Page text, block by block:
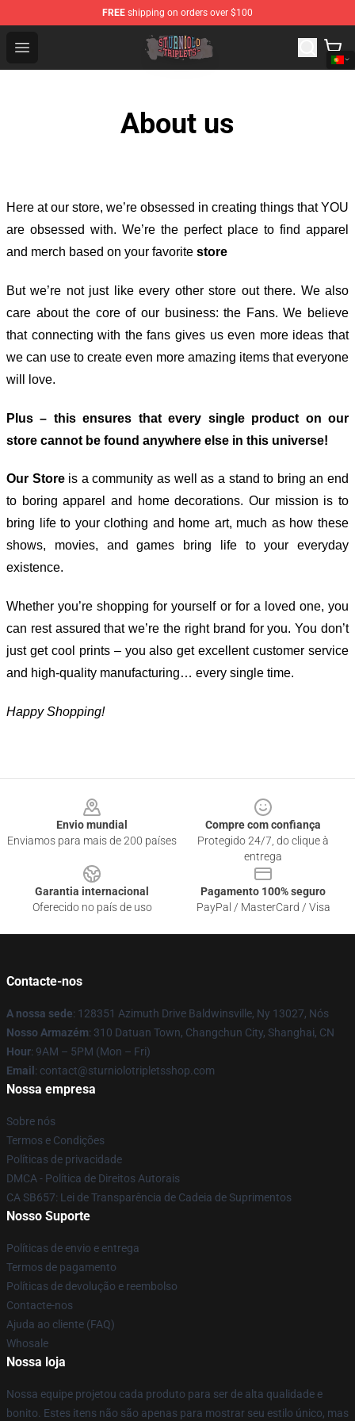
FREE shipping on orders over $100
Open menu
Sturniolo Triplets Shop - Official Sturniolo Triplets
About us
Here at our store, we’re obsessed in creating things that YOU
are obsessed with. We’re the perfect place to find apparel
and merch based on your favorite store
But we’re not just like every other store out there. We also
care about the core of our business: the Fans. We believe
that connecting with the fans gives us even more ideas that
we can use to create even more amazing items that everyone
will love.
Plus – this ensures that every single product on our
store cannot be found anywhere else in this universe!
Our Storeis a community as well as a stand to bring an end
to boring apparel and home decorations. Our mission is to
bring life to your clothing and home art, much as how these
shows, movies, and games bring life to your everyday
existence.
Whether you’re shopping for yourself or for a loved one, you
can rest assured that we’re the right brand for you. You don’t
just get cool prints – you also get excellent customer service
and high-quality manufacturing… every single time.
Happy Shopping!
Envio mundial
Enviamos para mais de 200 países
Compre com confiança
Protegido 24/7, do clique à
entrega
Garantia internacional
Oferecido no país de uso
Pagamento 100% seguro
PayPal / MasterCard / Visa
Contacte-nos
A nossa sede: 128351 Azimuth Drive Baldwinsville, Ny 13027, Nós
Nosso Armazém: 310 Datuan Town, Changchun City, Shanghai, CN
Hour: 9AM – 5PM (Mon – Fri)
Email : contact@sturniolotripletsshop.com
Nossa empresa
Sobre nós
Termos e Condições
Políticas de privacidade
DMCA - Política de Direitos Autorais
CA SB657: Lei de Transparência de Cadeia de Suprimentos
Nosso Suporte
Políticas de envio e entrega
Termos de pagamento
Políticas de devolução e reembolso
Contacte-nos
Ajuda ao cliente (FAQ)
Whosale
Nossa loja
Nossa equipe projetou cada produto para ser de alta qualidade e
bonito. Estes itens não são apenas para mostrar seu estilo único, mas